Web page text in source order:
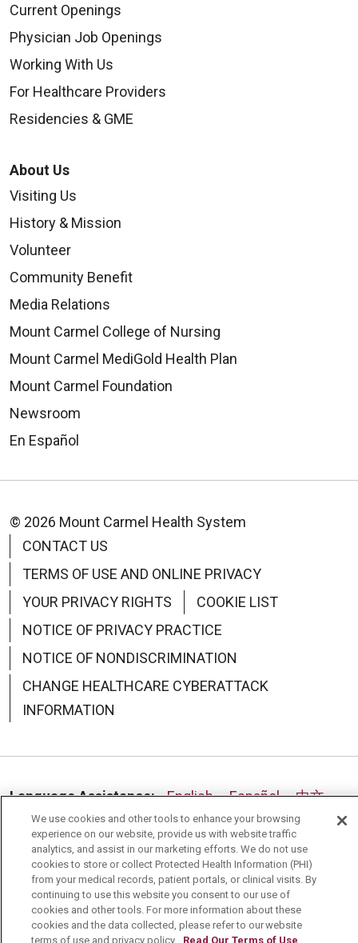
08/12/2025
07/25/2025
Current Openings
Physician Job Openings
Working With Us
For Healthcare Providers
Residencies & GME
About Us
Visiting Us
History & Mission
Volunteer
Community Benefit
Media Relations
Mount Carmel College of Nursing
Mount Carmel MediGold Health Plan
Mount Carmel Foundation
Newsroom
En Español
© 2026 Mount Carmel Health System
CONTACT US
TERMS OF USE AND ONLINE PRIVACY
YOUR PRIVACY RIGHTS
COOKIE LIST
NOTICE OF PRIVACY PRACTICE
NOTICE OF NONDISCRIMINATION
CHANGE HEALTHCARE CYBERATTACK
INFORMATION
Language Assistance: English Español
中文
Deutsch
العربية РУССКИЙ Français
Việt
한국어
Italiano 日本語
Nederlands
українська мова
Română
We use cookies and other tools to enhance your browsing
experience on our website, provide us with website traffic
analytics, and assist in our marketing efforts. We do not use
cookies to store or collect Protected Health Information (PHI)
from your medical records, patient portals, or clinical visits. By
continuing to use this website you consent to our use of
cookies and other tools. For more information about these
cookies and the data collected, please refer to our website
terms of use and privacy policy.
Read Our Terms of Use